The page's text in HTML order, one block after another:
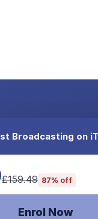
Broadcasting on
£159.49 87% off
Enrol Now